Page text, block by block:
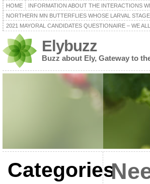
HOME
INFORMATION ABOUT THE INTERACTIONS
NORTHERN MN BUTTERFLIES WHOSE LARVAL
2021 MAYORAL CANDIDATES QUESTIONAIRE – WE
Elybuzz
Buzz about Ely, Gateway to
Categories